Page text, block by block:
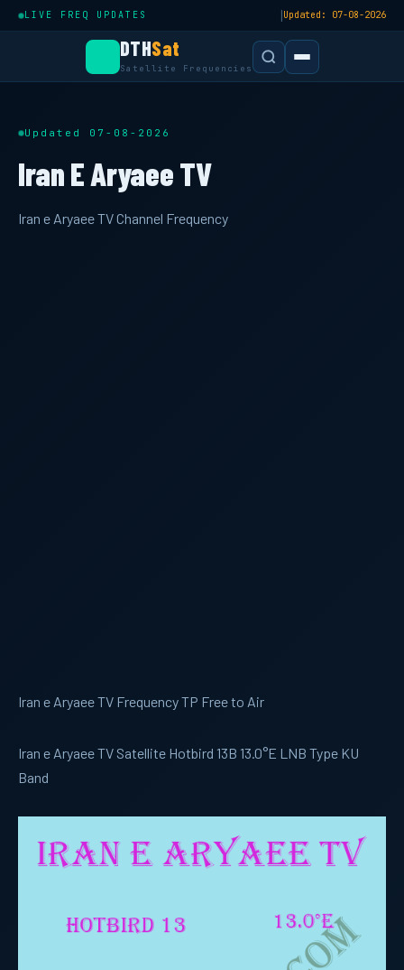
LIVE FREQ UPDATES |Updated: 07-08-2026
DTHSat
Satellite Frequencies
Updated 07-08-2026
Iran E Aryaee TV
Iran e Aryaee TV Channel Frequency
Iran e Aryaee TV Frequency TP Free to Air
Iran e Aryaee TV Satellite Hotbird 13B 13.0°E LNB Type KU
Band